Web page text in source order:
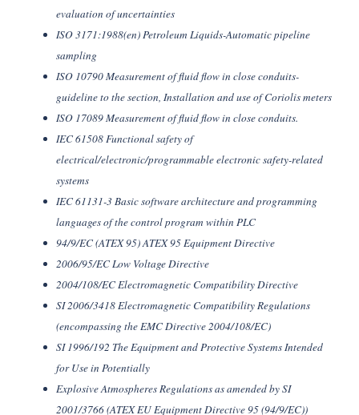
evaluation of uncertainties
ISO 3171:1988(en) Petroleum Liquids-Automatic pipeline
sampling
ISO 10790 Measurement of fluid flow in close conduits-
guideline to the section, Installation and use of Coriolis meters
ISO 17089 Measurement of fluid flow in close conduits.
IEC 61508 Functional safety of
electrical/electronic/programmable electronic safety-related
systems
IEC 61131-3 Basic software architecture and programming
languages of the control program within PLC
94/9/EC (ATEX 95) ATEX 95 Equipment Directive
2006/95/EC Low Voltage Directive
2004/108/EC Electromagnetic Compatibility Directive
SI 2006/3418 Electromagnetic Compatibility Regulations
(encompassing the EMC Directive 2004/108/EC)
SI 1996/192 The Equipment and Protective Systems Intended
for Use in Potentially
Explosive Atmospheres Regulations as amended by SI
2001/3766 (ATEX EU Equipment Directive 95 (94/9/EC))